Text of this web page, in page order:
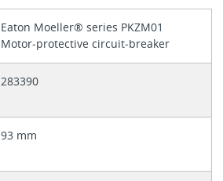
Eaton Moeller® series PKZM01
Motor-protective circuit-breaker
283390
93 mm